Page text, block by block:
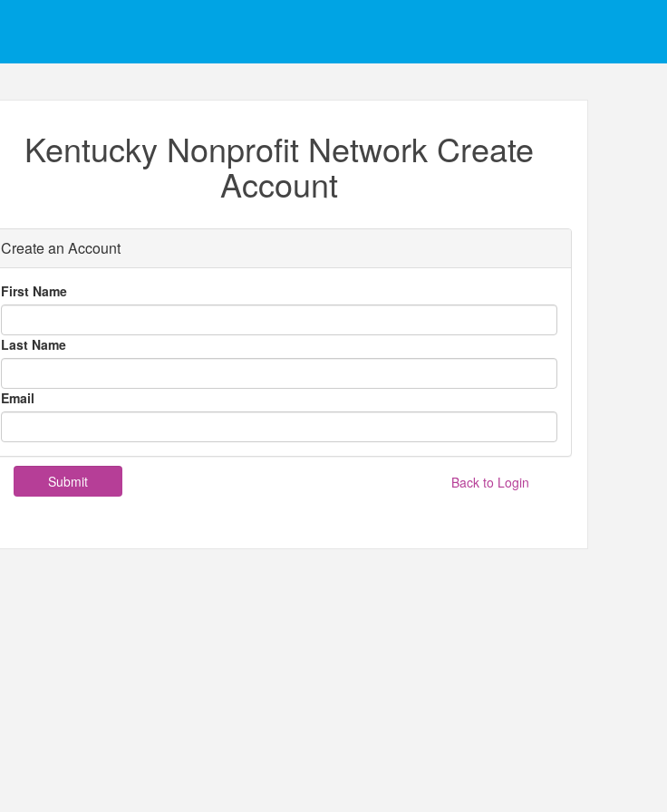
Kentucky Nonprofit Network Create
Account
Create an Account
First Name
Last Name
Email
Back to Login